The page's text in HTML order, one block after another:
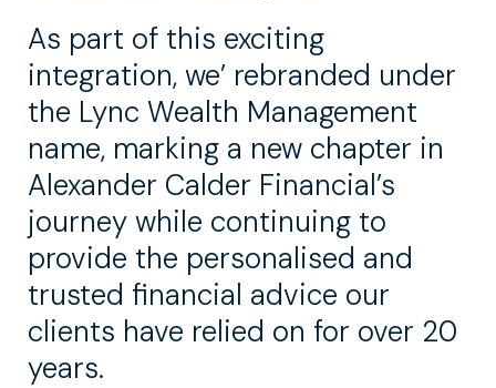
As part of this exciting
integration, we’ rebranded under
the Lync Wealth Management
name, marking a new chapter in
Alexander Calder Financial’s
journey while continuing to
provide the personalised and
trusted financial advice our
clients have relied on for over 20
years.